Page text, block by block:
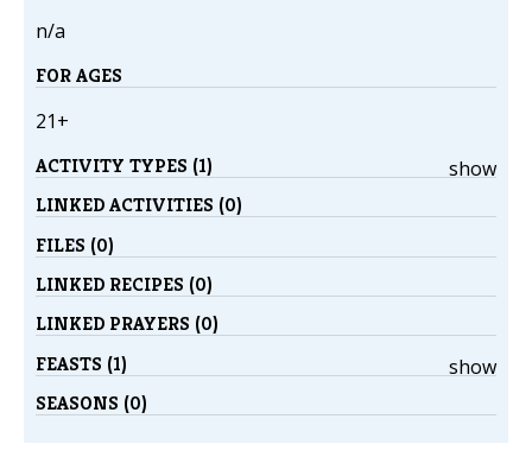
n/a
FOR AGES
21+
show
ACTIVITY TYPES (1)
LINKED ACTIVITIES (0)
FILES (0)
LINKED RECIPES (0)
LINKED PRAYERS (0)
show
FEASTS (1)
SEASONS (0)